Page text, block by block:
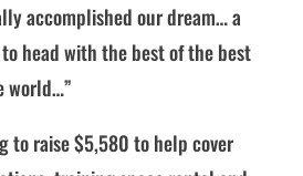
accomplished our dream… a
head with the best of the best
world…”
to raise $5,580 to help cover